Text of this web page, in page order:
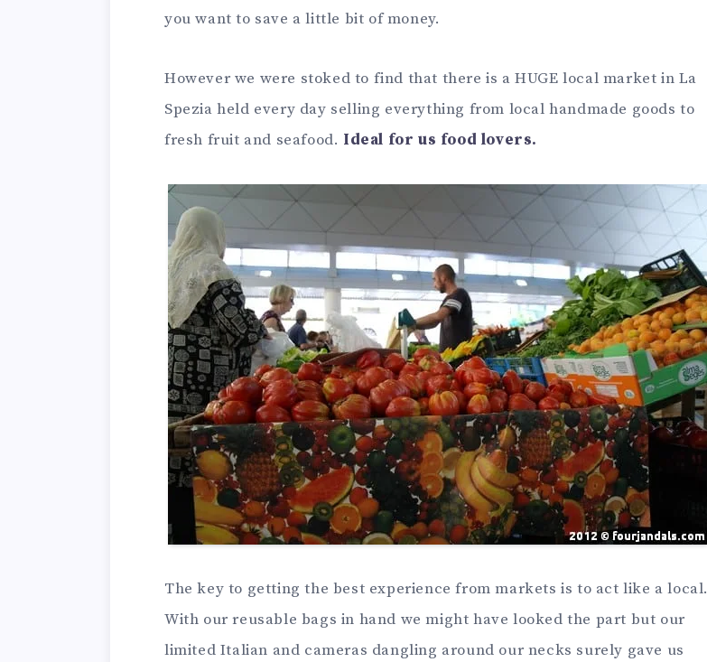
you want to save a little bit of money.
However we were stoked to find that there is a HUGE local market in La
Spezia held every day selling everything from local handmade goods to
fresh fruit and seafood. Ideal for us food lovers.
The key to getting the best experience from markets is to act like a local.
With our reusable bags in hand we might have looked the part but our
limited Italian and cameras dangling around our necks surely gave us